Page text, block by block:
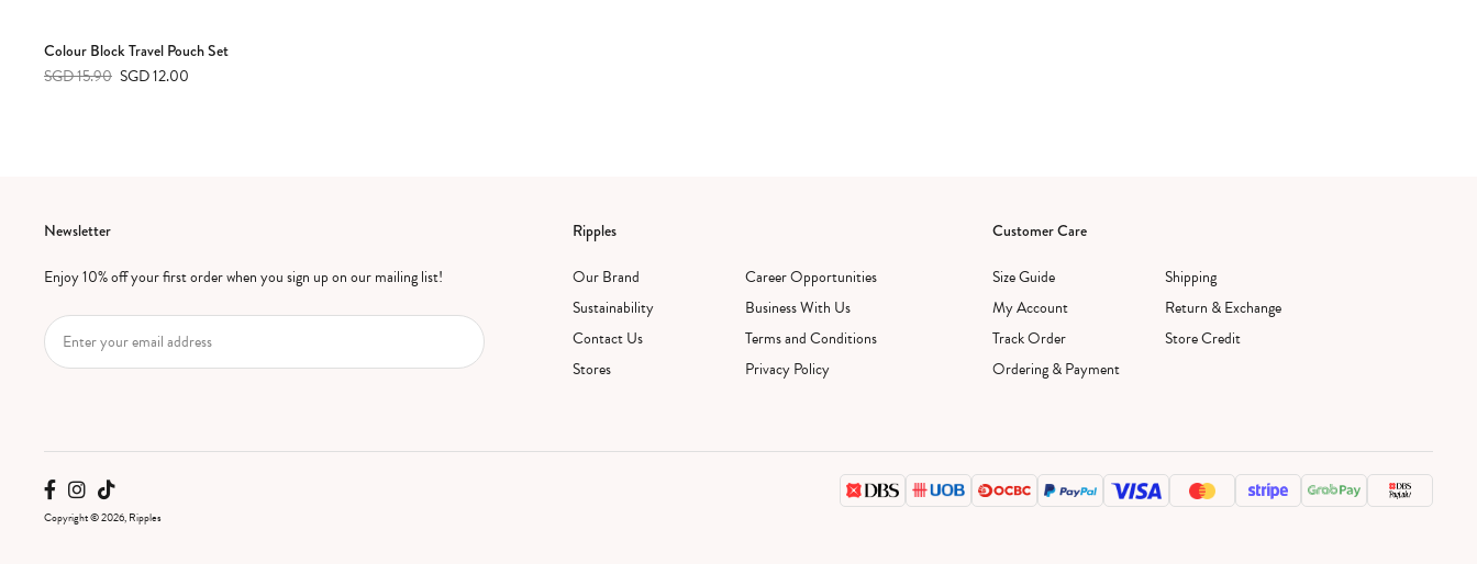
Colour Block Travel Pouch Set
SGD 15.90 SGD 12.00
Newsletter
Enjoy 10% off your first order when you sign up on our mailing list!
Ripples
Our Brand
Sustainability
Contact Us
Stores
Career Opportunities
Business With Us
Terms and Conditions
Privacy Policy
Customer Care
Size Guide
My Account
Track Order
Ordering & Payment
Shipping
Return & Exchange
Store Credit
Copyright © 2026, Ripples